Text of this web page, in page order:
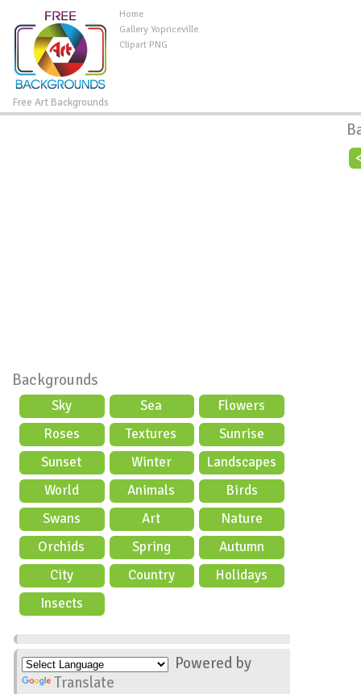
Free Art Backgrounds
Home
Gallery Yopriceville
Clipart PNG
Backgrounds
Sky Sea
Flowers
Roses
Textures
Sunrise
Sunset
Winter
Landscapes
World
Animals
Birds
Swans
Art
Nature
Orchids
Spring
Autumn
City
Country
Holidays
Insects
Powered by
Translate